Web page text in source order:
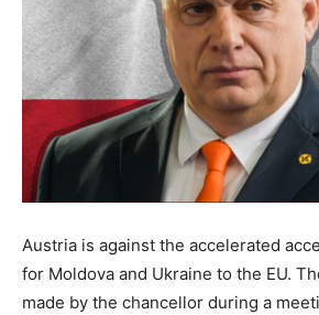
Austria is against the accelerated
for Moldova and Ukraine to the EU.
made by the chancellor during a